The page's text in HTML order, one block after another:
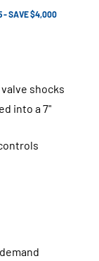
- SAVE $4,000
shocks
into a 7"